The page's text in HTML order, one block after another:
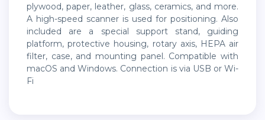
plywood, paper, leather, glass, ceramics, and more.
A high-speed scanner is used for positioning. Also
included are a special support stand, guiding
platform, protective housing, rotary axis, HEPA air
filter, case, and mounting panel. Compatible with
macOS and Windows. Connection is via USB or Wi-
Fi